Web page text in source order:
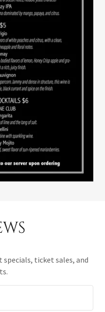
ticket sales, and